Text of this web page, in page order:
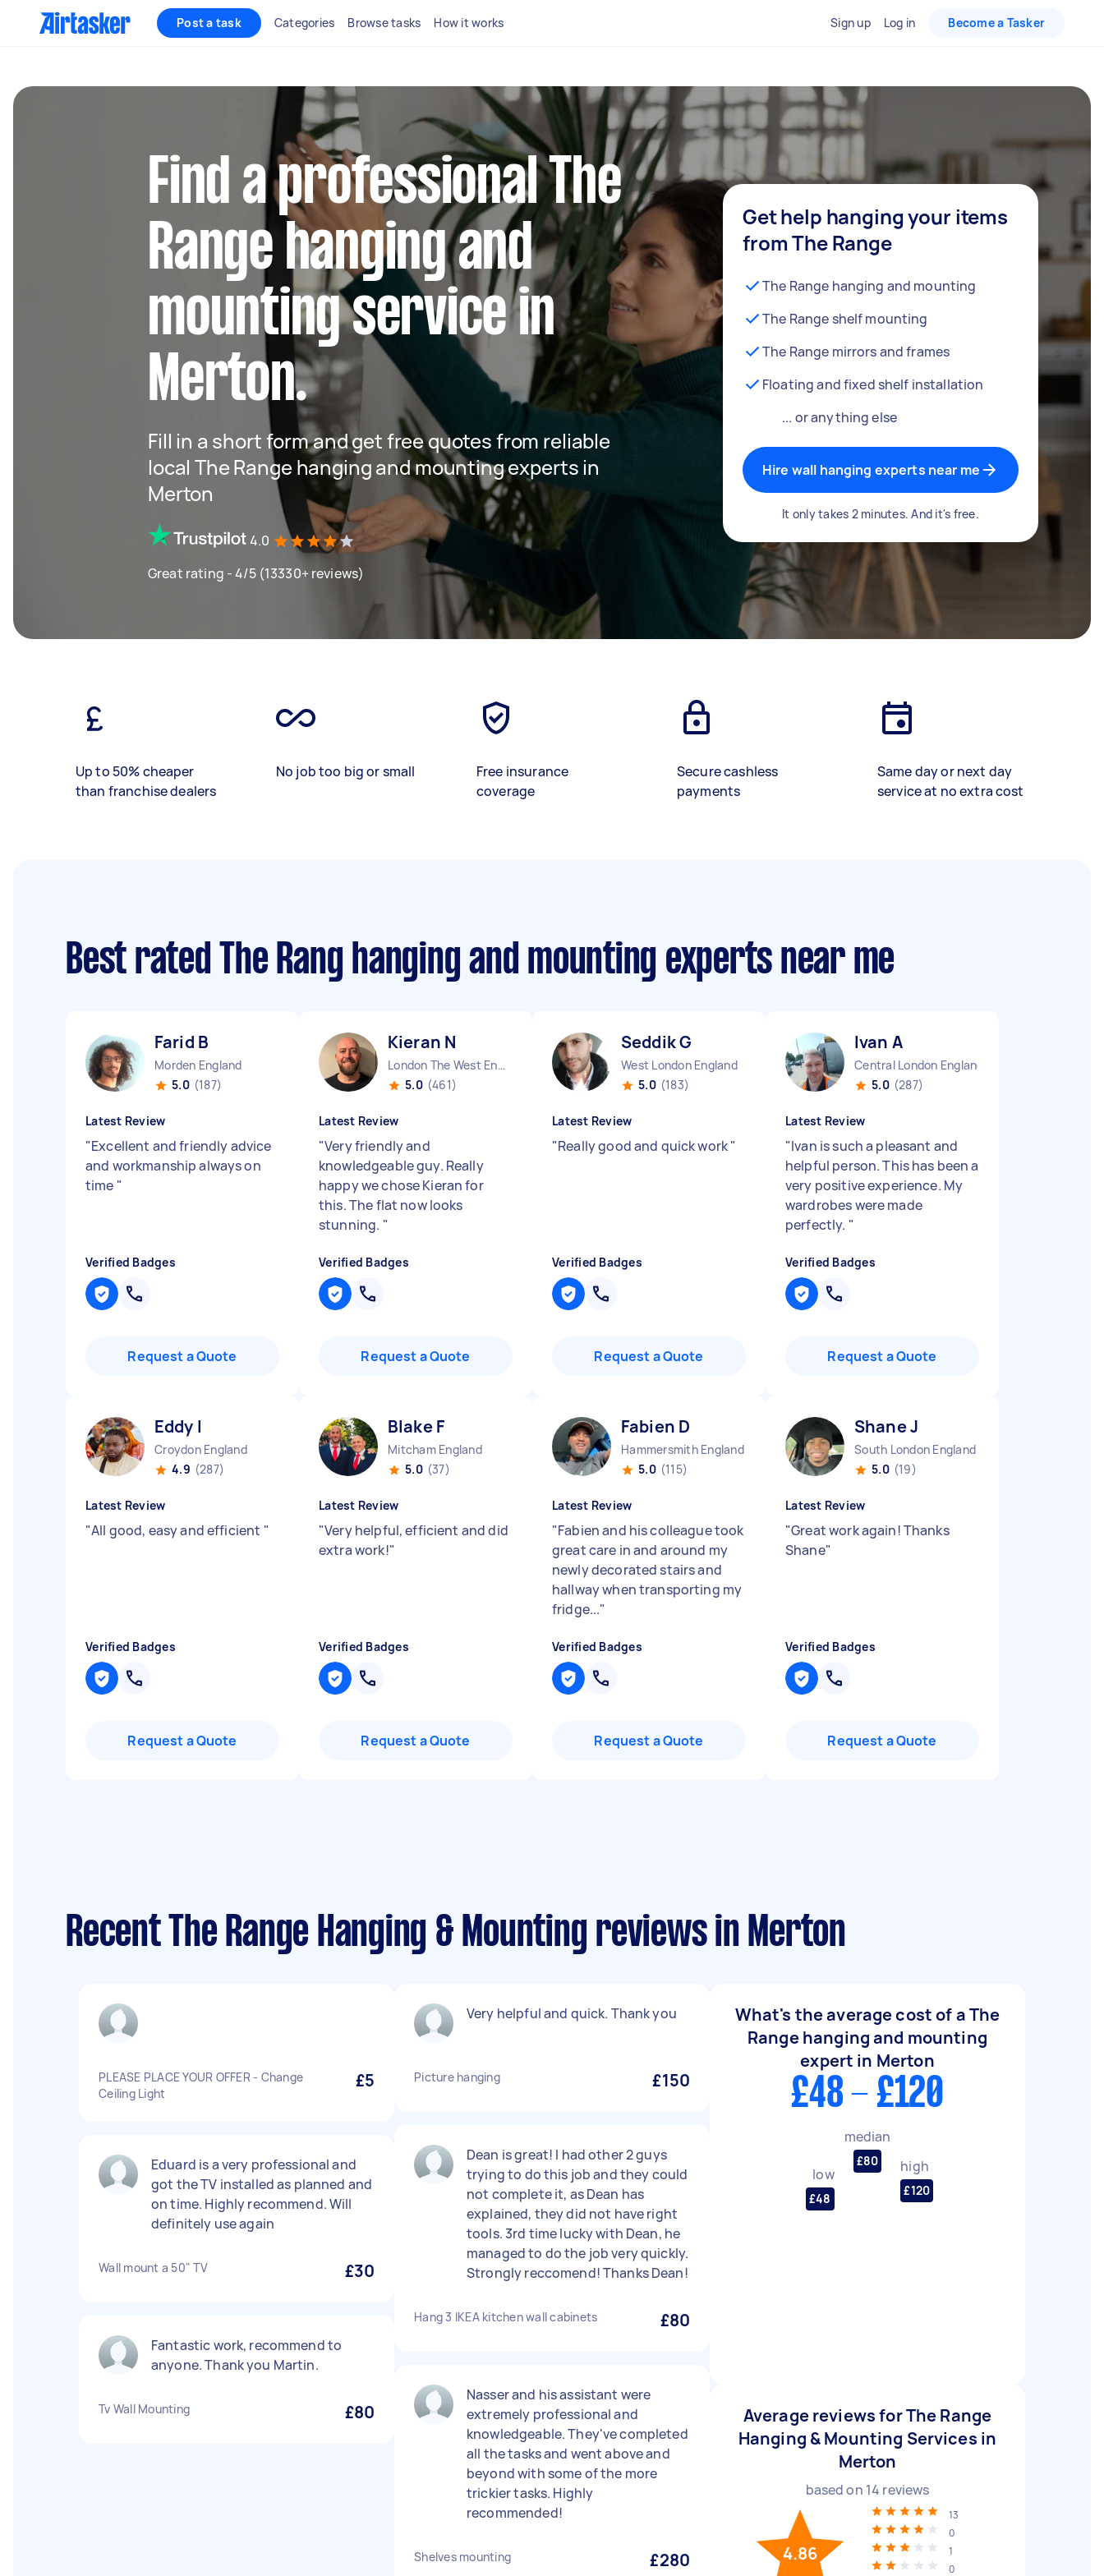
Post a task Categories Browse tasks How it works Sign up Log in Become a Tasker
Find a professional The
Range hanging and
mounting service in
Merton.
Fill in a short form and get free quotes from reliable
local The Range hanging and mounting experts in
Merton
4.0
Great rating - 4/5 (13330+ reviews)
Get help hanging your items
from The Range
The Range hanging and mounting
The Range shelf mounting
The Range mirrors and frames
Floating and fixed shelf installation
... or anything else
Hire wall hanging experts near me
It only takes 2 minutes. And it's free.
Up to 50% cheaper
than franchise dealers
No job too big or small
Free insurance
coverage
Secure cashless
payments
Same day or next day
service at no extra cost
Best rated The Rang hanging and mounting experts near me
Farid B
Morden England
5.0 (187)
Latest Review
"Excellent and friendly advice
and workmanship always on
time "
Verified Badges
Request a Quote
Kieran N
London The West End England
5.0 (461)
Latest Review
"Very friendly and
knowledgeable guy. Really
happy we chose Kieran for
this. The flat now looks
stunning. "
Verified Badges
Request a Quote
Seddik G
West London England
5.0 (183)
Latest Review
"Really good and quick work"
Verified Badges
Request a Quote
Ivan A
Central London England
5.0 (287)
Latest Review
"Ivan is such a pleasant and
helpful person. This has been a
very positive experience. My
wardrobes were made
perfectly. "
Verified Badges
Request a Quote
Eddy I
Croydon England
4.9 (287)
Latest Review
"All good, easy and efficient "
Verified Badges
Request a Quote
Blake F
Mitcham England
5.0 (37)
Latest Review
"Very helpful, efficient and did
extra work!"
Verified Badges
Request a Quote
Fabien D
Hammersmith England
5.0 (115)
Latest Review
"Fabien and his colleague took
great care in and around my
newly decorated stairs and
hallway when transporting my
fridge..."
Verified Badges
Request a Quote
Shane J
South London England
5.0 (19)
Latest Review
"Great work again! Thanks
Shane"
Verified Badges
Request a Quote
Recent The Range Hanging & Mounting reviews in Merton
PLEASE PLACE YOUR OFFER - Change
Ceiling Light
£5
Eduard is a very professional and
got the TV installed as planned and
on time. Highly recommend. Will
definitely use again
Wall mount a 50" TV £30
Fantastic work, recommend to
anyone. Thank you Martin.
Tv Wall Mounting £80
Very helpful and quick. Thank you
Picture hanging £150
Dean is great! I had other 2 guys
trying to do this job and they could
not complete it, as Dean has
explained, they did not have right
tools. 3rd time lucky with Dean, he
managed to do the job very quickly.
Strongly reccomend! Thanks Dean!
Hang 3 IKEA kitchen wall cabinets £80
Nasser and his assistant were
extremely professional and
knowledgeable. They've completed
all the tasks and went above and
beyond with some of the more
trickier tasks. Highly
recommended!
Shelves mounting £280
What's the average cost of a The
Range hanging and mounting
expert in Merton
£48 - £120
low
£48
median
£80 high
£120
Average reviews for The Range
Hanging & Mounting Services in
Merton
based on 14 reviews
4.86
13
0
1
0